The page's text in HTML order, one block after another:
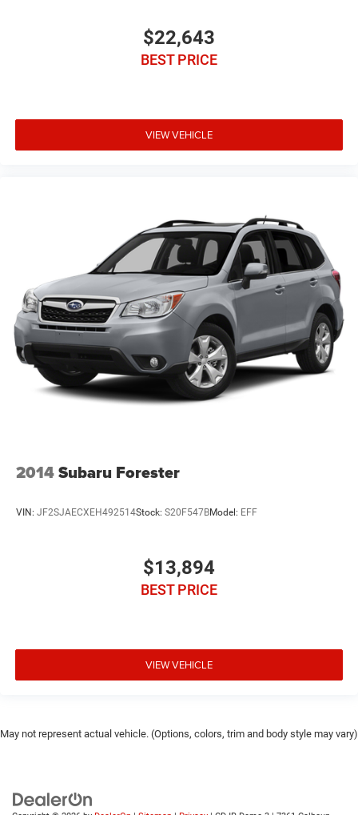
$22,643
BEST PRICE
VIEW VEHICLE
2014Subaru Forester
VIN: JF2SJAECXEH492514Stock: S20F547BModel: EFF
$13,894
BEST PRICE
VIEW VEHICLE
May not represent actual vehicle. (Options, colors, trim and body style may vary)